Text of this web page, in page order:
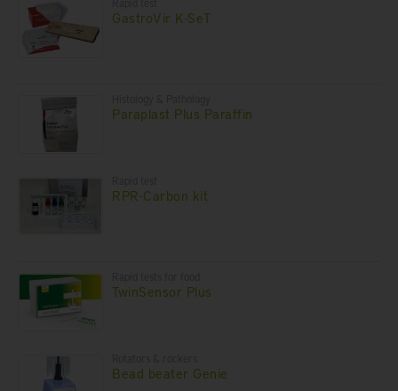
GastroVir K-SeT
Paraplast Plus Paraffin
RPR-Carbon kit
TwinSensor Plus
Bead beater Genie